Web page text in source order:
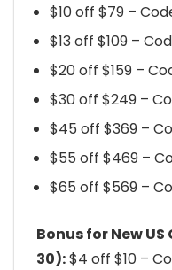
$10 off $79 –
$13 off $109 –
$20 off $159 –
$30 off $249 –
$45 off $369 –
$55 off $469 –
$65 off $569 –
Bonus for New
30):$4 off $10 –